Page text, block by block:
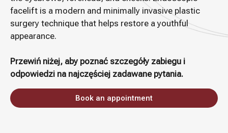
facelift is a modern and minimally invasive plastic
surgery technique that helps restore a youthful
appearance.
Przewiń niżej, aby poznać szczegóły zabiegu i
odpowiedzi na najczęściej zadawane pytania.
Book an appointment